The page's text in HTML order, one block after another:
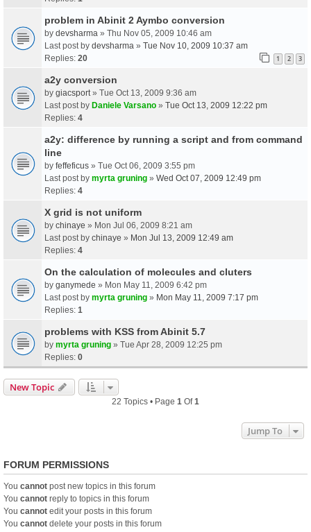
problem in Abinit 2 Aymbo conversion
by devsharma » Thu Nov 05, 2009 10:46 am
Last post by devsharma » Tue Nov 10, 2009 10:37 am
Replies: 20 1 2 3
a2y conversion
by giacsport » Tue Oct 13, 2009 9:36 am
Last post by Daniele Varsano » Tue Oct 13, 2009 12:22 pm
Replies: 4
a2y: difference by running a script and from command
line
by feffeficus » Tue Oct 06, 2009 3:55 pm
Last post by myrta gruning » Wed Oct 07, 2009 12:49 pm
Replies: 4
X grid is not uniform
by chinaye » Mon Jul 06, 2009 8:21 am
Last post by chinaye » Mon Jul 13, 2009 12:49 am
Replies: 4
On the calculation of molecules and cluters
by ganymede » Mon May 11, 2009 6:42 pm
Last post by myrta gruning » Mon May 11, 2009 7:17 pm
Replies: 1
problems with KSS from Abinit 5.7
by myrta gruning » Tue Apr 28, 2009 12:25 pm
Replies: 0
New Topic
22 Topics • Page 1 Of1
Jump To
FORUM PERMISSIONS
You cannot post new topics in this forum
You cannot reply to topics in this forum
You cannot edit your posts in this forum
You cannot delete your posts in this forum